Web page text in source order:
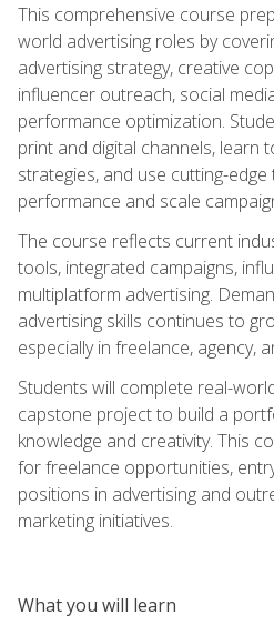
This comprehensive course
world advertising roles by
advertising strategy, creative
influencer outreach, social
performance optimization.
print and digital channels, learn
strategies, and use cutting-
performance and scale
The course reflects current
tools, integrated campaigns,
multiplatform advertising.
advertising skills continues to
especially in freelance, agency,
Students will complete real-
capstone project to build a
knowledge and creativity. This
for freelance opportunities,
positions in advertising and
marketing initiatives.
What you will learn